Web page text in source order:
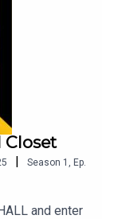
Closet is not
abuse,
language.
Closet
| Season 1 , Ep.
and enter